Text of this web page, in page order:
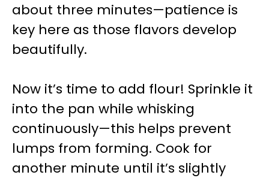
about three minutes—patience is
key here as those flavors develop
beautifully.
Now it’s time to add flour! Sprinkle it
into the pan while whisking
continuously—this helps prevent
lumps from forming. Cook for
another minute until it’s slightly